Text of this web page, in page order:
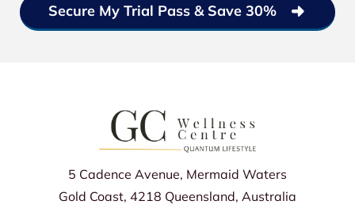
Secure My Trial Pass & Save 30%
5 Cadence Avenue, Mermaid Waters
Gold Coast, 4218 Queensland, Australia